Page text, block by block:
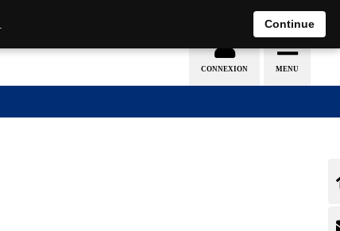
EN DE
Continue